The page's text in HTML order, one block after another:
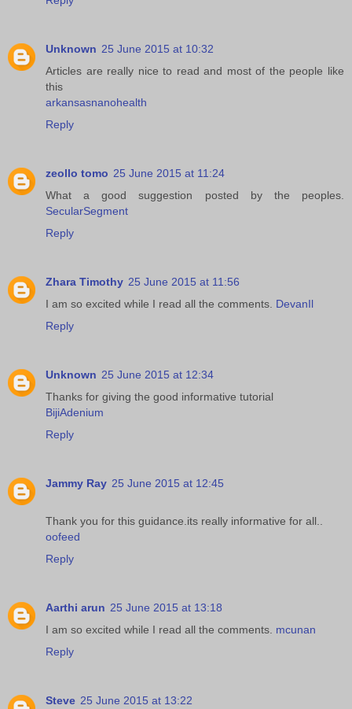
Unknown 25 June 2015 at 10:32
Articles are really nice to read and most of the people like
this
arkansasnanohealth
Reply
zeollo tomo 25 June 2015 at 11:24
What a good suggestion posted by the peoples.
SecularSegment
Reply
Zhara Timothy 25 June 2015 at 11:56
I am so excited while I read all the comments. DevanIl
Reply
Unknown 25 June 2015 at 12:34
Thanks for giving the good informative tutorial
BijiAdenium
Reply
Jammy Ray 25 June 2015 at 12:45
Thank you for this guidance.its really informative for all..
oofeed
Reply
Aarthi arun 25 June 2015 at 13:18
I am so excited while I read all the comments. mcunan
Reply
Steve 25 June 2015 at 13:22